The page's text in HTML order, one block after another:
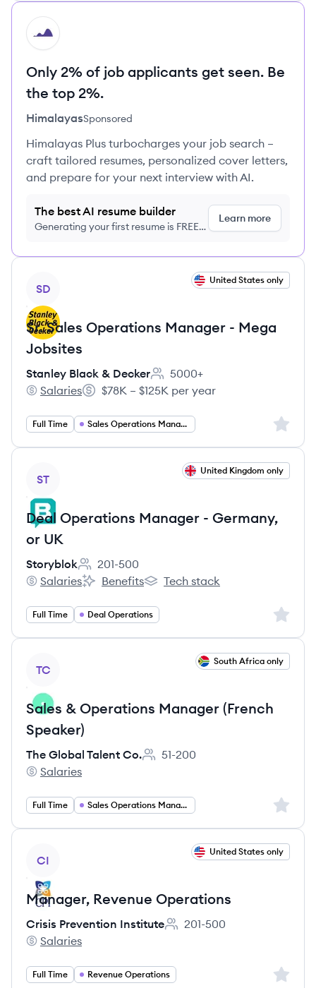
HI
Only 2% of job applicants get seen. Be
the top 2%.
HimalayasSponsored
Himalayas Plus turbocharges your job search –
craft tailored resumes, personalized cover letters,
and prepare for your next interview with AI.
The best AI resume builder
Generating your first resume is FREE,
Learn more
SD
United States only
Sr. Sales Operations Manager - Mega
Jobsites
Stanley Black & Decker
Employee count:
5000+
Stanley Black & Decker's
Salaries
Salary:
$78K – $125K per year
Full Time Sales Operations Manager Sign
ST
United Kingdom only
Deal Operations Manager - Germany,
or UK
Storyblok
Employee count:
201-500
Storyblok's
Salaries
Storyblok's
Benefits
Storyblok's
Tech stack
Full Time Deal Operations Sign
TC
South Africa only
Sales & Operations Manager (French
Speaker)
The Global Talent Co.
Employee count:
51-200
The Global Talent Co.'s
Salaries
Full Time Sales Operations Manager Sign
CI
United States only
Manager, Revenue Operations
Crisis Prevention Institute
Employee count:
201-500
Crisis Prevention Institute's
Salaries
Full Time Revenue Operations Sign